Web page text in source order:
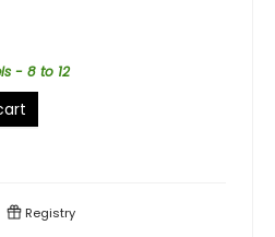
- 8 to 12
Registry